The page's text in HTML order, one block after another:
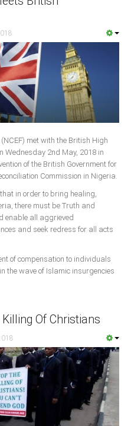
met with the British High
Wednesday 2nd May, 2018 in
of the British Government for
Commission in Nigeria.
in order to bring healing,
there must be Truth and
enable all aggrieved
and seek redress for all acts
of compensation to individuals
the wave of Islamic insurgencies
Of Christians